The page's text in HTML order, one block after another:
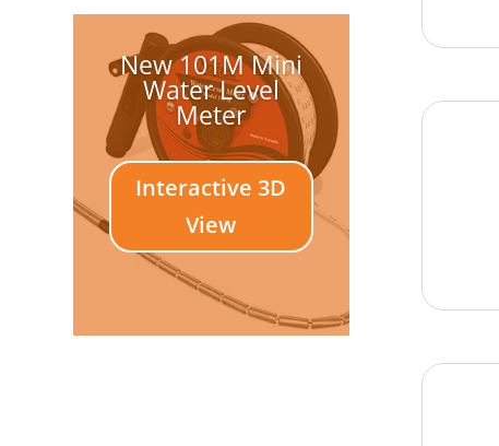
New 101M Mini
Water Level
Meter
Interactive 3D
View